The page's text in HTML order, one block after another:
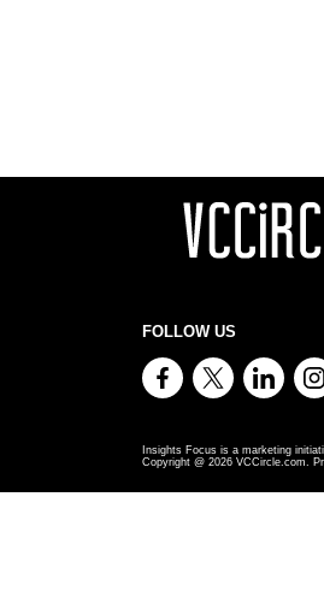
FOLLOW US
Insights Focus is a marketing
Copyright @ 2026 VCCircle.com.